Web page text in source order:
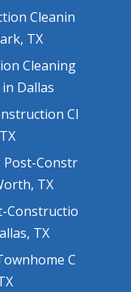
Cleanin
TX
Cleaning
Dallas
Cl
Post-Constr
TX
Constructio
TX
C